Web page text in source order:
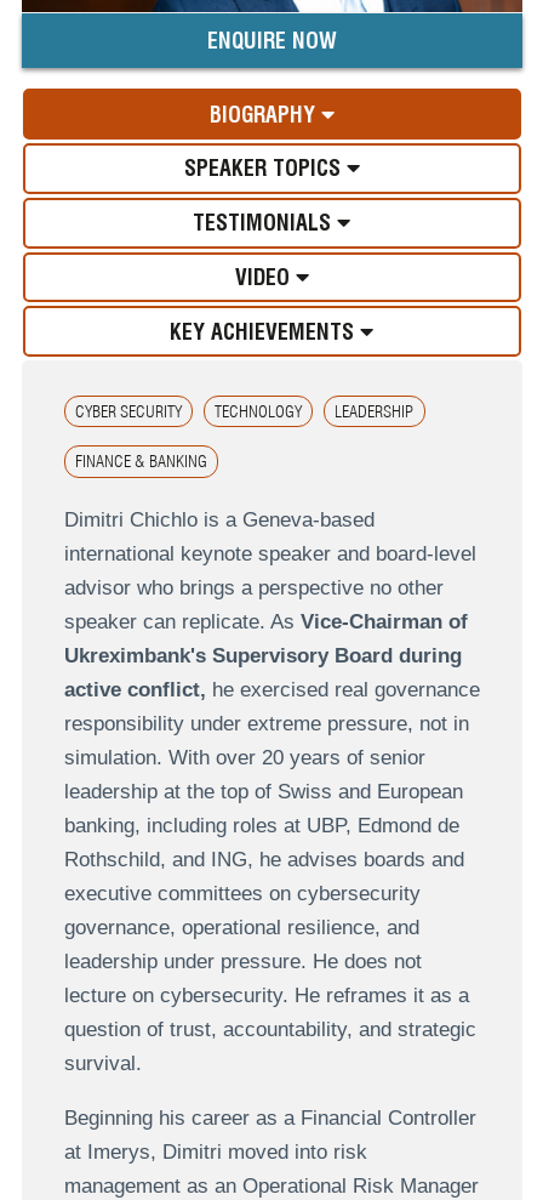
ENQUIRE NOW
BIOGRAPHY
SPEAKER TOPICS
TESTIMONIALS
VIDEO
KEY ACHIEVEMENTS
CYBER SECURITY TECHNOLOGY LEADERSHIP
FINANCE & BANKING
Dimitri Chichlo is a Geneva-based
international keynote speaker and board-level
advisor who brings a perspective no other
speaker can replicate. As Vice-Chairman of
Ukreximbank's Supervisory Board during
active conflict, he exercised real governance
responsibility under extreme pressure, not in
simulation. With over 20 years of senior
leadership at the top of Swiss and European
banking, including roles at UBP, Edmond de
Rothschild, and ING, he advises boards and
executive committees on cybersecurity
governance, operational resilience, and
leadership under pressure. He does not
lecture on cybersecurity. He reframes it as a
question of trust, accountability, and strategic
survival.
Beginning his career as a Financial Controller
at Imerys, Dimitri moved into risk
management as an Operational Risk Manager